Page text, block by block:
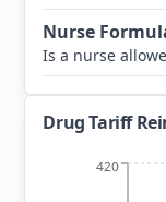
Nurse
Is a nurse
Drug Tariff
420